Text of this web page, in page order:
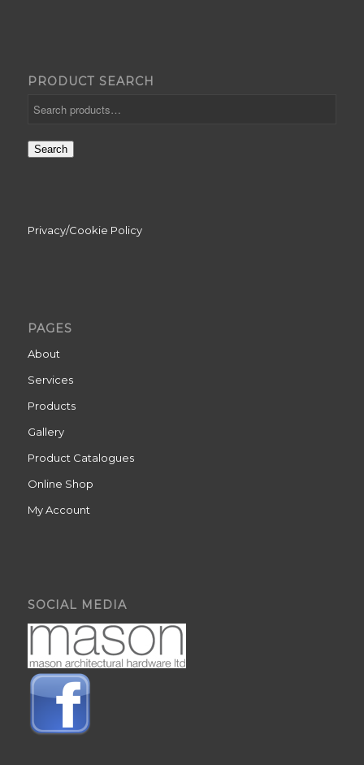
PRODUCT SEARCH
Search
Privacy/Cookie Policy
PAGES
About
Services
Products
Gallery
Product Catalogues
Online Shop
My Account
SOCIAL MEDIA